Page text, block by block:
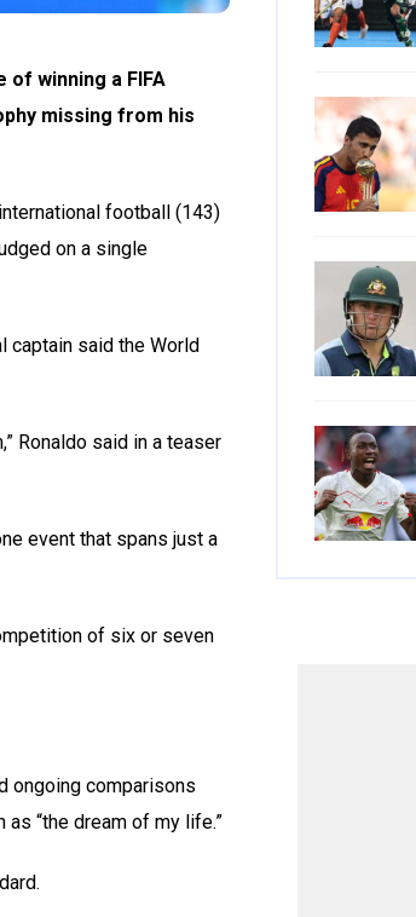
of winning a FIFA
missing from his
football (143)
on a single
captain said the World
Ronaldo said in a teaser
event that spans just a
of six or seven
ongoing comparisons
“the dream of my life.”